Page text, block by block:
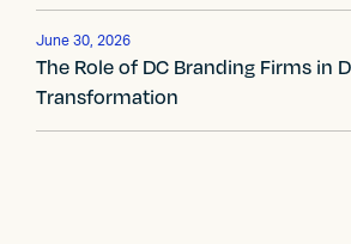
i
g
a
t
June 30, 2026
The Role of DC Branding Firms in
Transformation